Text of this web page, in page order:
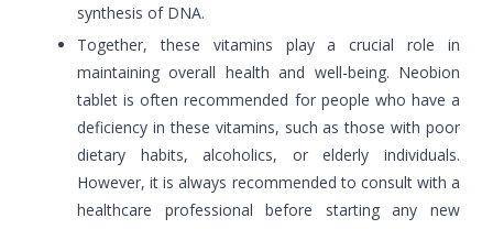
synthesis of DNA.
Together, these vitamins play a crucial role in
maintaining overall health and well-being. Neobion
tablet is often recommended for people who have a
deficiency in these vitamins, such as those with poor
dietary habits, alcoholics, or elderly individuals.
However, it is always recommended to consult with a
healthcare professional before starting any new